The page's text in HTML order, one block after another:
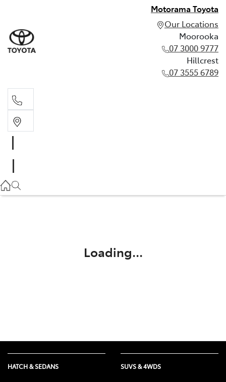
Motorama Toyota
Our Locations
Moorooka
07 3000 9777
Hillcrest
07 3555 6789
07 3555 6789
Loading...
HATCH & SEDANS SUVS & 4WDS